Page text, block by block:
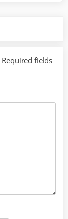
Required fields